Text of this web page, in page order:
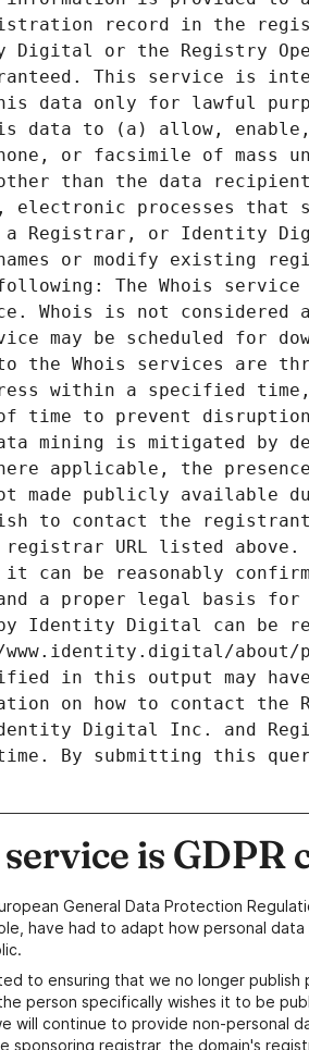
record in the
Digital or the Registry
This service is
data only for lawful
data to (a) allow,
or facsimile of mass
than the data
electronic processes
a Registrar, or Identity
or modify existing
The Whois
Whois is not
may be scheduled for
to the Whois services are
within a specified
to prevent disruption
mining is mitigated by
applicable, the
made publicly available
to contact the
URL listed above.
it can be reasonably
a proper legal basis for
Identity Digital can be
about/
in this output may have
on how to contact the
Digital Inc. and
By submitting this
is GDPR
General Data Protection
have had to adapt how personal
to ensuring that we no longer publish
person specifically wishes it to be
will continue to provide non-personal
sponsoring registrar, the domain's